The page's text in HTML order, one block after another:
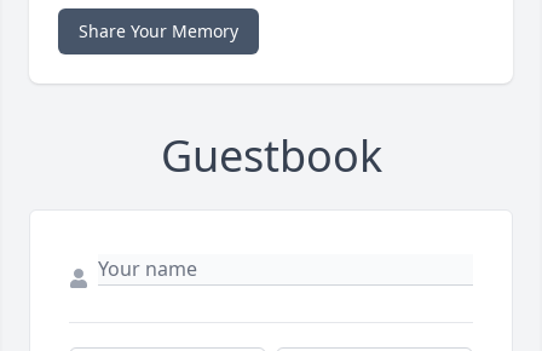
Share Your Memory
Guestbook